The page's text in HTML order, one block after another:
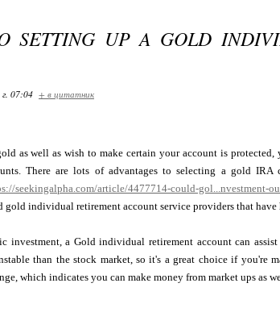
SETTING UP A GOLD
г. 07:04 + в цитатник
as well as wish to make certain your account is
There are lots of advantages to selecting a gold
seekingalpha.com/article/4477714-could-gol...nvestment-
individual retirement account service providers that have
investment, a Gold individual retirement account can
than the stock market, so it's a great choice if
which indicates you can make money from market ups